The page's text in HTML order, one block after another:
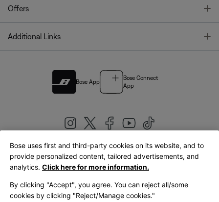
Offers
Additional Links
Bose App
Bose Connect
App
United Kingdom|English
Bose uses first and third-party cookies on its website, and to
provide personalized content, tailored advertisements, and
analytics. Click here for more information.
By clicking "Accept", you agree. You can reject all/some
cookies by clicking "Reject/Manage cookies."